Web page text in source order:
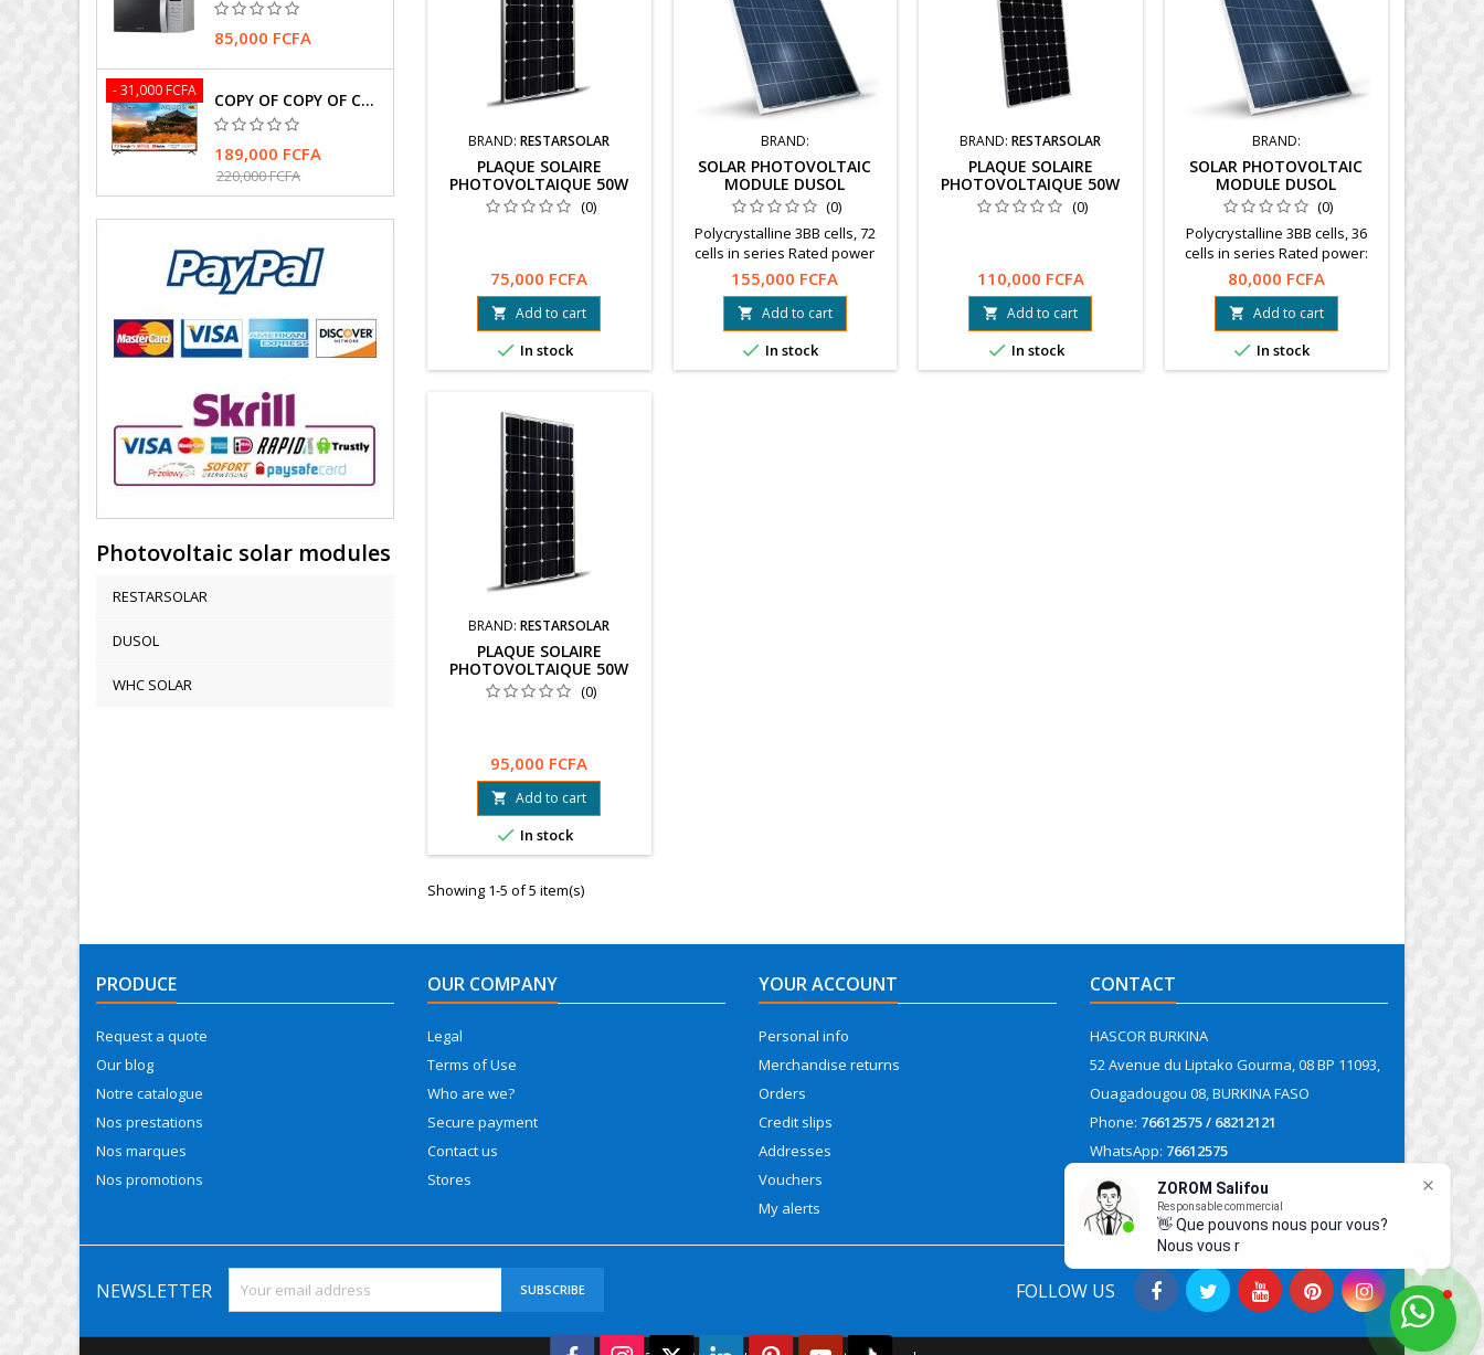
85,000 FCFA
- 31,000 FCFA COPY OF COPY OF COPY OF TELEVISEUR SHARP 4T-C75FK1X
189,000 FCFA
220,000 FCFA
Photovoltaic solar modules
RESTARSOLAR
DUSOL
WHC SOLAR
BRAND:RESTARSOLAR
PLAQUE SOLAIRE
PHOTOVOLTAIQUE 50W
(0)
75,000 FCFA
 Add to cart
 In stock
BRAND:
SOLAR PHOTOVOLTAIC
MODULE DUSOL
(0)
Polycrystalline 3BB cells, 72
cells in series Rated power
(+15% / -5%): 300 W Open
circuit voltage: 45.5 V
Warranty: 10 years
www.dusol.ae
155,000 FCFA
 Add to cart
 In stock
BRAND:RESTARSOLAR
PLAQUE SOLAIRE
PHOTOVOLTAIQUE 50W
(0)
110,000 FCFA
 Add to cart
 In stock
BRAND:
SOLAR PHOTOVOLTAIC
MODULE DUSOL
(0)
Polycrystalline 3BB cells, 36
cells in series Rated power:
150 W Open circuit voltage:
22.5 V Warranty: 10 years
www.dusol.ae
80,000 FCFA
 Add to cart
 In stock
BRAND:RESTARSOLAR
PLAQUE SOLAIRE
PHOTOVOLTAIQUE 50W
(0)
95,000 FCFA
 Add to cart
 In stock
Showing 1-5 of 5 item(s)
PRODUCE
Request a quote
Our blog
Notre catalogue
Nos prestations
Nos marques
Nos promotions
OUR COMPANY
Legal
Terms of Use
Who are we?
Secure payment
Contact us
Stores
YOUR ACCOUNT
Personal info
Merchandise returns
Orders
Credit slips
Addresses
Vouchers
My alerts
CONTACT
HASCOR BURKINA
52 Avenue du Liptako Gourma, 08 BP 11093,
Ouagadougou 08, BURKINA FASO
Phone: 76612575 / 68212121
WhatsApp: 76612575
Email:
contact@hascor.org
NEWSLETTER FOLLOW US